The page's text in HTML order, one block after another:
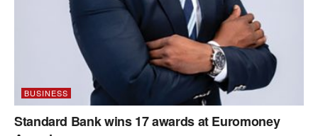
BUSINESS
Standard Bank wins 17 awards at Euromoney